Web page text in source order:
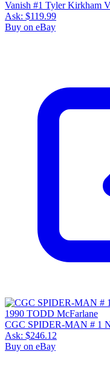
Vanish #1 Tyler Kirkham
Ask: $119.99
Buy on eBay
CGC SPIDER-MAN # 1
Ask: $246.12
Buy on eBay